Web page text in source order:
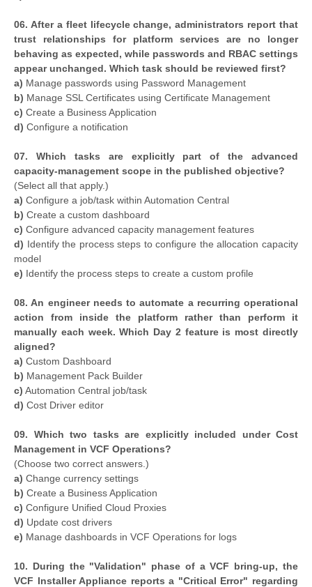
06. After a fleet lifecycle change, administrators report that
trust relationships for platform services are no longer
behaving as expected, while passwords and RBAC settings
appear unchanged. Which task should be reviewed first?
a) Manage passwords using Password Management
b) Manage SSL Certificates using Certificate Management
c) Create a Business Application
d) Configure a notification
07. Which tasks are explicitly part of the advanced
capacity-management scope in the published objective?
(Select all that apply.)
a) Configure a job/task within Automation Central
b) Create a custom dashboard
c) Configure advanced capacity management features
d) Identify the process steps to configure the allocation capacity
model
e) Identify the process steps to create a custom profile
08. An engineer needs to automate a recurring operational
action from inside the platform rather than perform it
manually each week. Which Day 2 feature is most directly
aligned?
a) Custom Dashboard
b) Management Pack Builder
c) Automation Central job/task
d) Cost Driver editor
09. Which two tasks are explicitly included under Cost
Management in VCF Operations?
(Choose two correct answers.)
a) Change currency settings
b) Create a Business Application
c) Configure Unified Cloud Proxies
d) Update cost drivers
e) Manage dashboards in VCF Operations for logs
10. During the "Validation" phase of a VCF bring-up, the
VCF Installer Appliance reports a "Critical Error" regarding